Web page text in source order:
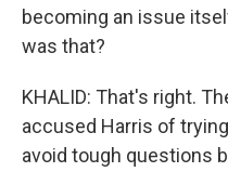
becoming an issue
was that?
KHALID: That's right.
accused Harris of
avoid tough questions